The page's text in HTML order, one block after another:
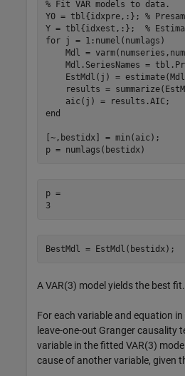
% Fit VAR models to data.
Y0 = tbl{idxpre,:}; %
Y = tbl{idxest,:}; %
for j = 1:numel(numlags)
Mdl =
Mdl.SeriesNames =
EstMdl(j) =
results =
end
[~,bestidx] = min(aic);
p = numlags(bestidx)
p =
3
BestMdl = EstMdl(bestidx);
A VAR(3) model yields the best fit.
For each variable and equation
leave-one-out Granger causality
variable in the fitted VAR(3)
cause of another variable, given